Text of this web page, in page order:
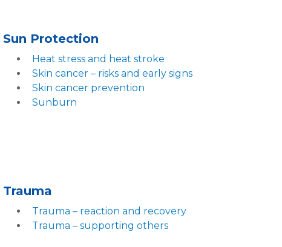
Sun Protection
Heat stress and heat stroke
Skin cancer – risks and early signs
Skin cancer prevention
Sunburn
Trauma
Trauma – reaction and recovery
Trauma – supporting others